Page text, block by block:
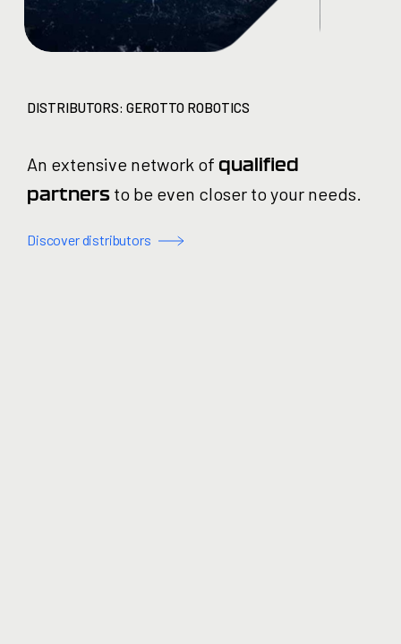
DISTRIBUTORS: GEROTTO ROBOTICS
An extensive network of qualified
partners to be even closer to your needs.
Discover distributors